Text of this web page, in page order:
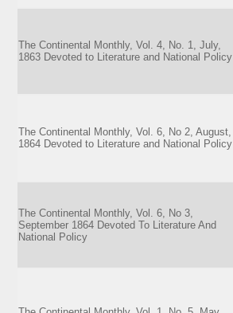
The Continental Monthly, Vol. 4, No. 1, July,
1863 Devoted to Literature and National Policy
The Continental Monthly, Vol. 6, No 2, August,
1864 Devoted to Literature and National Policy
The Continental Monthly, Vol. 6, No 3,
September 1864 Devoted To Literature And
National Policy